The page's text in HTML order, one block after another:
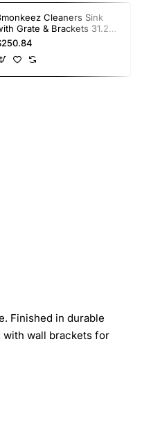
Cleaners Sink
Grate & Brackets 31.2
Finished in durable
with wall brackets for